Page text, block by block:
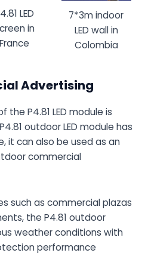
LED
in
France
7*3m indoor
LED wall in
Colombia
Advertising
P4.81 LED module is
outdoor LED module has
it can also be used as an
commercial
such as commercial plazas
the P4.81 outdoor
weather conditions with
performance